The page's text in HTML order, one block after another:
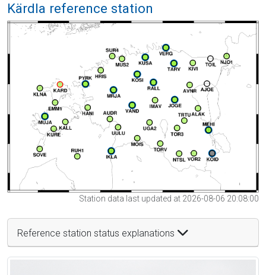
Kärdla reference station
Station data last updated at 2026-08-06 20:08:00
Reference station status explanations